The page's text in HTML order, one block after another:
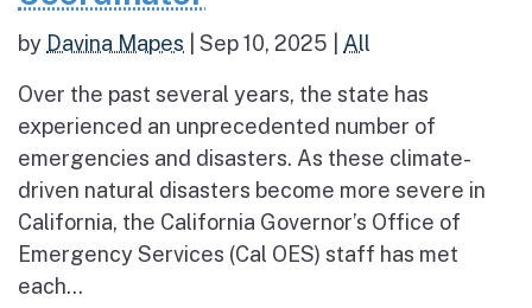
by Davina Mapes Sep 10, 2025 All
Over the past several years, the state has
experienced an unprecedented number of
emergencies and disasters. As these climate-
driven natural disasters become more severe in
California, the California Governor’s Office of
Emergency Services (Cal OES) staff has met
each...